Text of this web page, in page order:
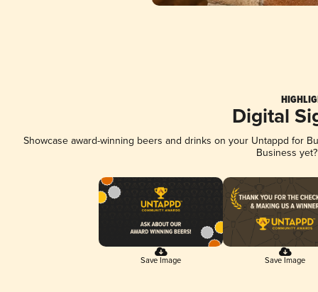
Digital
Showcase award-winning beers and drinks on your Untappd for
Business
Save Image Save Image